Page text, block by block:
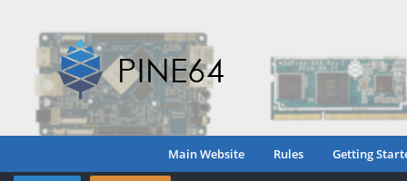
Main Website Rules Getting